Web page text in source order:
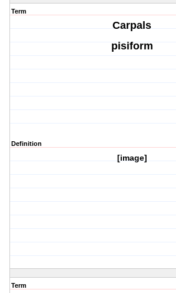
Term
Carpals
pisiform
Definition
[image]
Term